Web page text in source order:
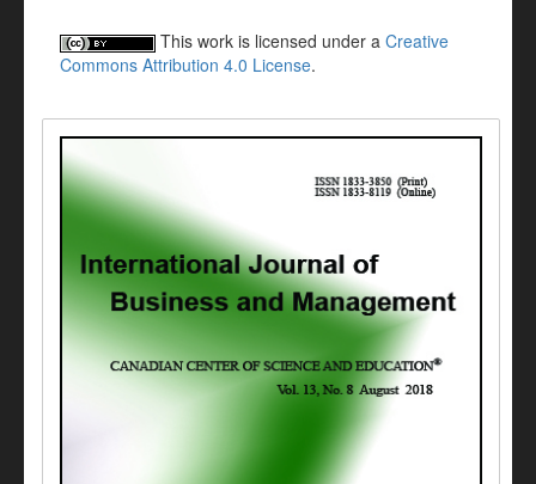
This work is licensed under a Creative
Commons Attribution 4.0 License.